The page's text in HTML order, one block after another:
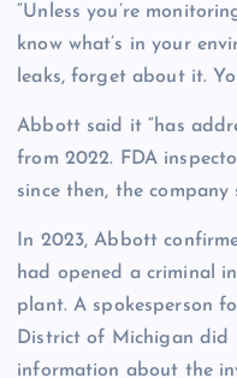
“Unless you’re
know what’s in your
leaks, forget about it.
Abbott said it “has
from 2022. FDA
since then, the company
In 2023, Abbott
had opened a criminal
plant. A spokesperson
District of Michigan did
information about the